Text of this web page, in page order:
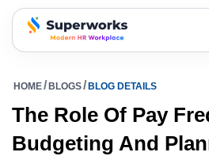
superworks logo
HOME BLOGS BLOG DETAILS
The Role Of Pay
Budgeting And